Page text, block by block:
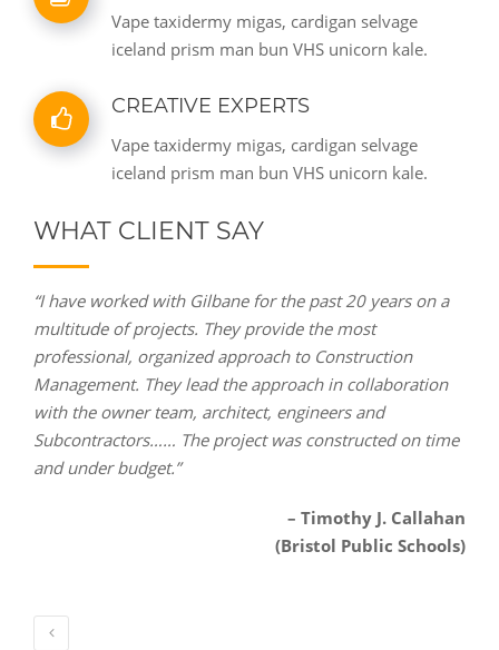
Vape taxidermy migas, cardigan selvage
iceland prism man bun VHS unicorn kale.
CREATIVE EXPERTS
Vape taxidermy migas, cardigan selvage
iceland prism man bun VHS unicorn kale.
WHAT CLIENT SAY
“I have worked with Gilbane for the past 20 years on a
multitude of projects. They provide the most
professional, organized approach to Construction
Management. They lead the approach in collaboration
with the owner team, architect, engineers and
Subcontractors…… The project was constructed on time
and under budget.”
– Timothy J. Callahan
(Bristol Public Schools)